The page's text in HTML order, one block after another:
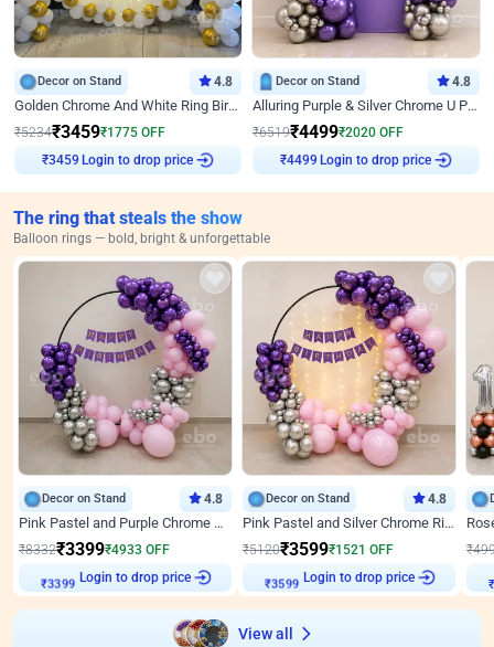
Decor on Stand 4.8
Golden Chrome And White Ring Birthday Decor
₹5234₹3459₹1775 OFF
₹3459 Login to drop price
Decor on Stand 4.8
Alluring Purple & Silver Chrome U Panel Birthday Decor
₹6519₹4499₹2020 OFF
₹4499 Login to drop price
The ring that steals the show
Balloon rings — bold, bright & unforgettable
Decor on Stand 4.8
Pink Pastel and Purple Chrome Attractive Birthday Ring Decor
₹8332₹3399₹4933 OFF
₹3399
Login to drop price
Decor on Stand 4.8
Pink Pastel and Silver Chrome Ring Birthday Decor
₹5120₹3599₹1521 OFF
₹3599
Login to drop price
₹
View all